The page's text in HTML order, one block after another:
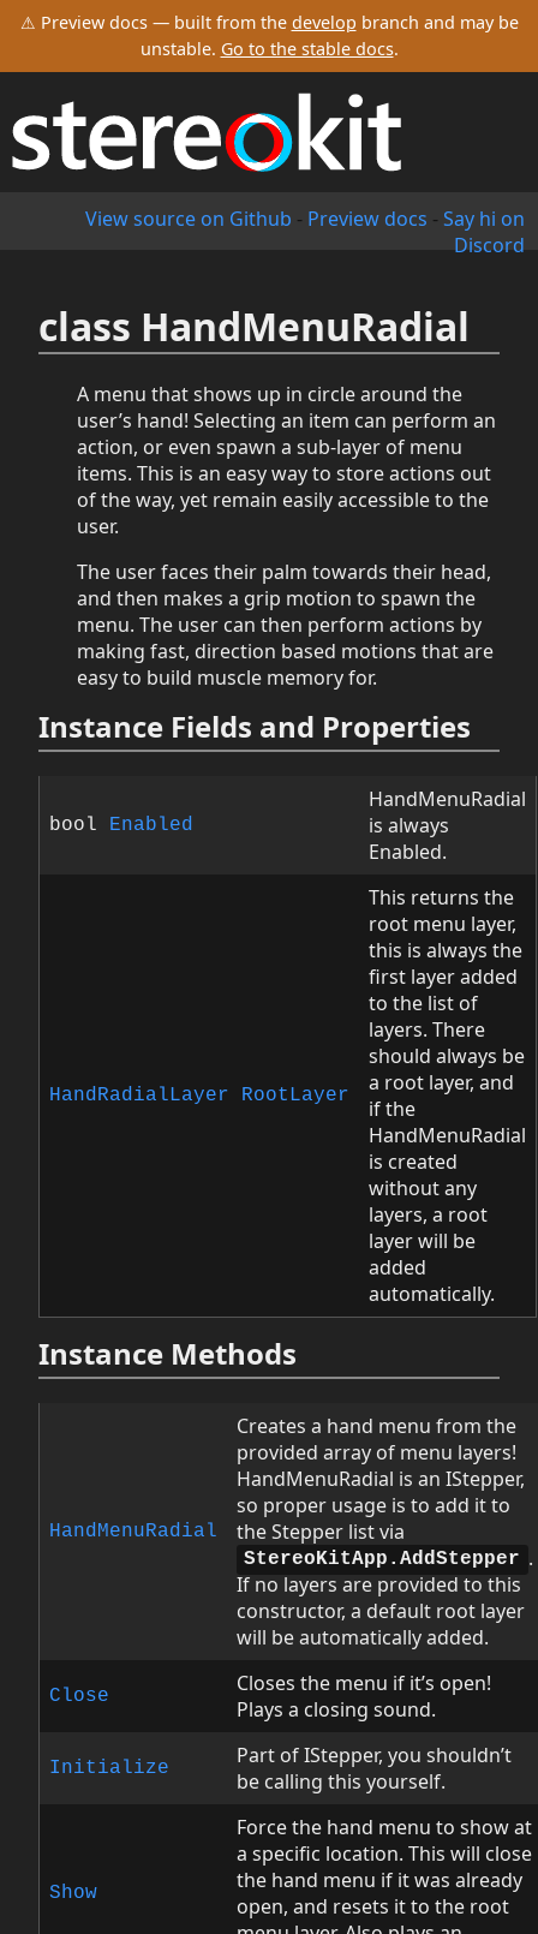
⚠ Preview docs — built from the develop branch and may be
unstable. Go to the stable docs.
View source on Github - Preview docs - Say hi on
Discord
class HandMenuRadial
A menu that shows up in circle around the
user’s hand! Selecting an item can perform an
action, or even spawn a sub-layer of menu
items. This is an easy way to store actions out
of the way, yet remain easily accessible to the
user.
The user faces their palm towards their head,
and then makes a grip motion to spawn the
menu. The user can then perform actions by
making fast, direction based motions that are
easy to build muscle memory for.
Instance Fields and Properties
bool Enabled
HandMenuRadial
is always
Enabled.
HandRadialLayer RootLayer
This returns the
root menu layer,
this is always the
first layer added
to the list of
layers. There
should always be
a root layer, and
if the
HandMenuRadial
is created
without any
layers, a root
layer will be
added
automatically.
Instance Methods
HandMenuRadial
Creates a hand menu from the
provided array of menu layers!
HandMenuRadial is an IStepper,
so proper usage is to add it to
the Stepper list via
StereoKitApp.AddStepper .
If no layers are provided to this
constructor, a default root layer
will be automatically added.
Close
Closes the menu if it’s open!
Plays a closing sound.
Initialize
Part of IStepper, you shouldn’t
be calling this yourself.
Show
Force the hand menu to show at
a specific location. This will close
the hand menu if it was already
open, and resets it to the root